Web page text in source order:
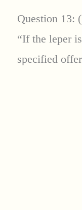
Question 13:
“If the leper
specified